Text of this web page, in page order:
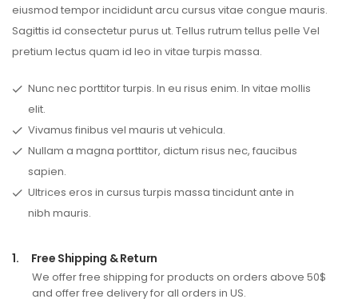
eiusmod tempor incididunt arcu cursus vitae congue mauris.
Sagittis id consectetur purus ut. Tellus rutrum tellus pelle Vel
pretium lectus quam id leo in vitae turpis massa.
Nunc nec porttitor turpis. In eu risus enim. In vitae mollis
elit.
Vivamus finibus vel mauris ut vehicula.
Nullam a magna porttitor, dictum risus nec, faucibus
sapien.
Ultrices eros in cursus turpis massa tincidunt ante in
nibh mauris.
1. Free Shipping & Return
We offer free shipping for products on orders above 50$
and offer free delivery for all orders in US.